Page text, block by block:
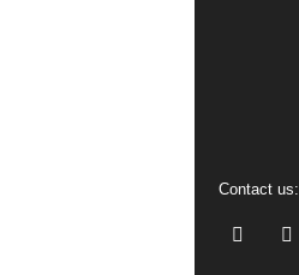
Contact us: